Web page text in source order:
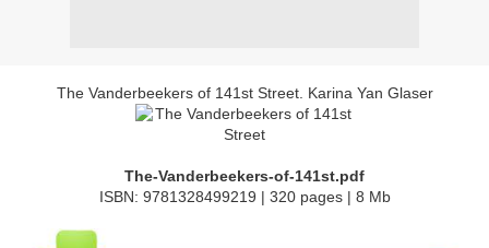
The Vanderbeekers of 141st Street. Karina Yan Glaser
The-Vanderbeekers-of-141st.pdf
ISBN: 9781328499219 | 320 pages | 8 Mb